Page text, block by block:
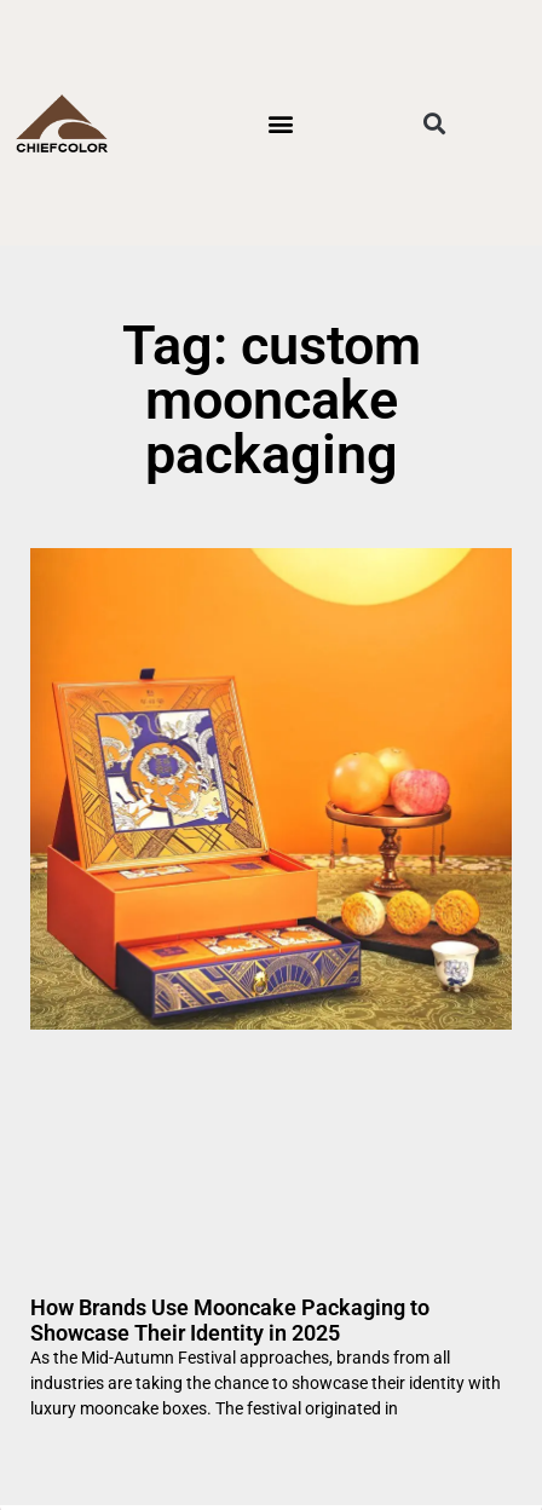
Tag: custom
mooncake
packaging
How Brands Use Mooncake Packaging to
Showcase Their Identity in 2025
As the Mid-Autumn Festival approaches, brands from all
industries are taking the chance to showcase their identity with
luxury mooncake boxes. The festival originated in